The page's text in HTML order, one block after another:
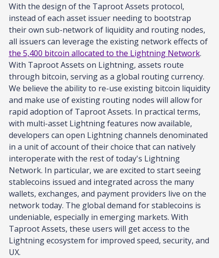
With the design of the Taproot Assets protocol,
instead of each asset issuer needing to bootstrap
their own sub-network of liquidity and routing nodes,
all issuers can leverage the existing network effects of
the 5,400 bitcoin allocated to the Lightning Network.
With Taproot Assets on Lightning, assets route
through bitcoin, serving as a global routing currency.
We believe the ability to re-use existing bitcoin liquidity
and make use of existing routing nodes will allow for
rapid adoption of Taproot Assets. In practical terms,
with multi-asset Lightning features now available,
developers can open Lightning channels denominated
in a unit of account of their choice that can natively
interoperate with the rest of today's Lightning
Network. In particular, we are excited to start seeing
stablecoins issued and integrated across the many
wallets, exchanges, and payment providers live on the
network today. The global demand for stablecoins is
undeniable, especially in emerging markets. With
Taproot Assets, these users will get access to the
Lightning ecosystem for improved speed, security, and
UX.